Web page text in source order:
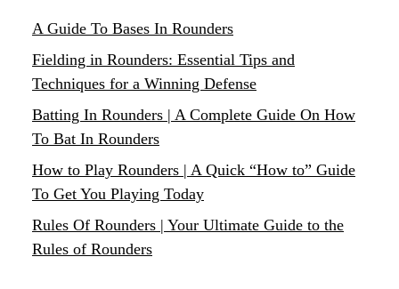
A Guide To Bases In Rounders
Fielding in Rounders: Essential Tips and
Techniques for a Winning Defense
Batting In Rounders | A Complete Guide On How
To Bat In Rounders
How to Play Rounders | A Quick “How to” Guide
To Get You Playing Today
Rules Of Rounders | Your Ultimate Guide to the
Rules of Rounders